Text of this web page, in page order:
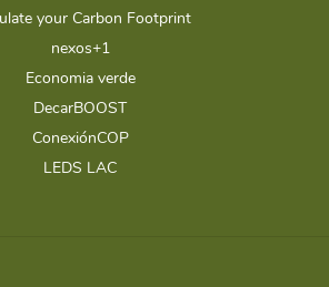
your Carbon Footprint
nexos+1
Economia verde
DecarBOOST
ConexiónCOP
LEDS LAC